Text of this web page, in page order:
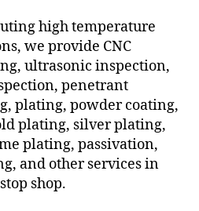
high temperature
we provide CNC
ultrasonic inspection,
penetrant
plating, powder coating,
plating, silver plating,
plating, passivation,
and other services in
shop.